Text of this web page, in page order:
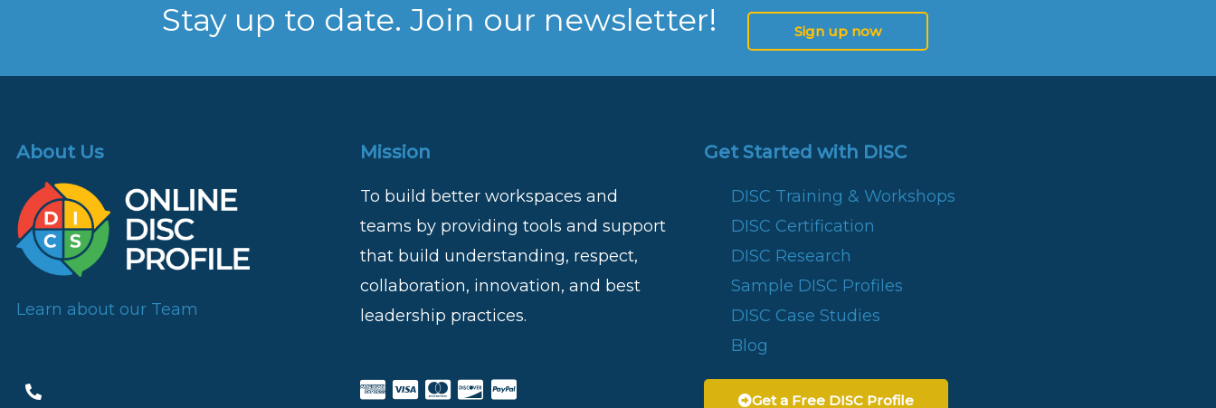
Stay up to date. Join our newsletter! Sign up now
About Us
Learn about our Team
Mission
To build better workspaces and
teams by providing tools and support
that build understanding, respect,
collaboration, innovation, and best
leadership practices.
Get Started with DISC
DISC Training & Workshops
DISC Certification
DISC Research
Sample DISC Profiles
DISC Case Studies
Blog
Get a Free DISC Profile